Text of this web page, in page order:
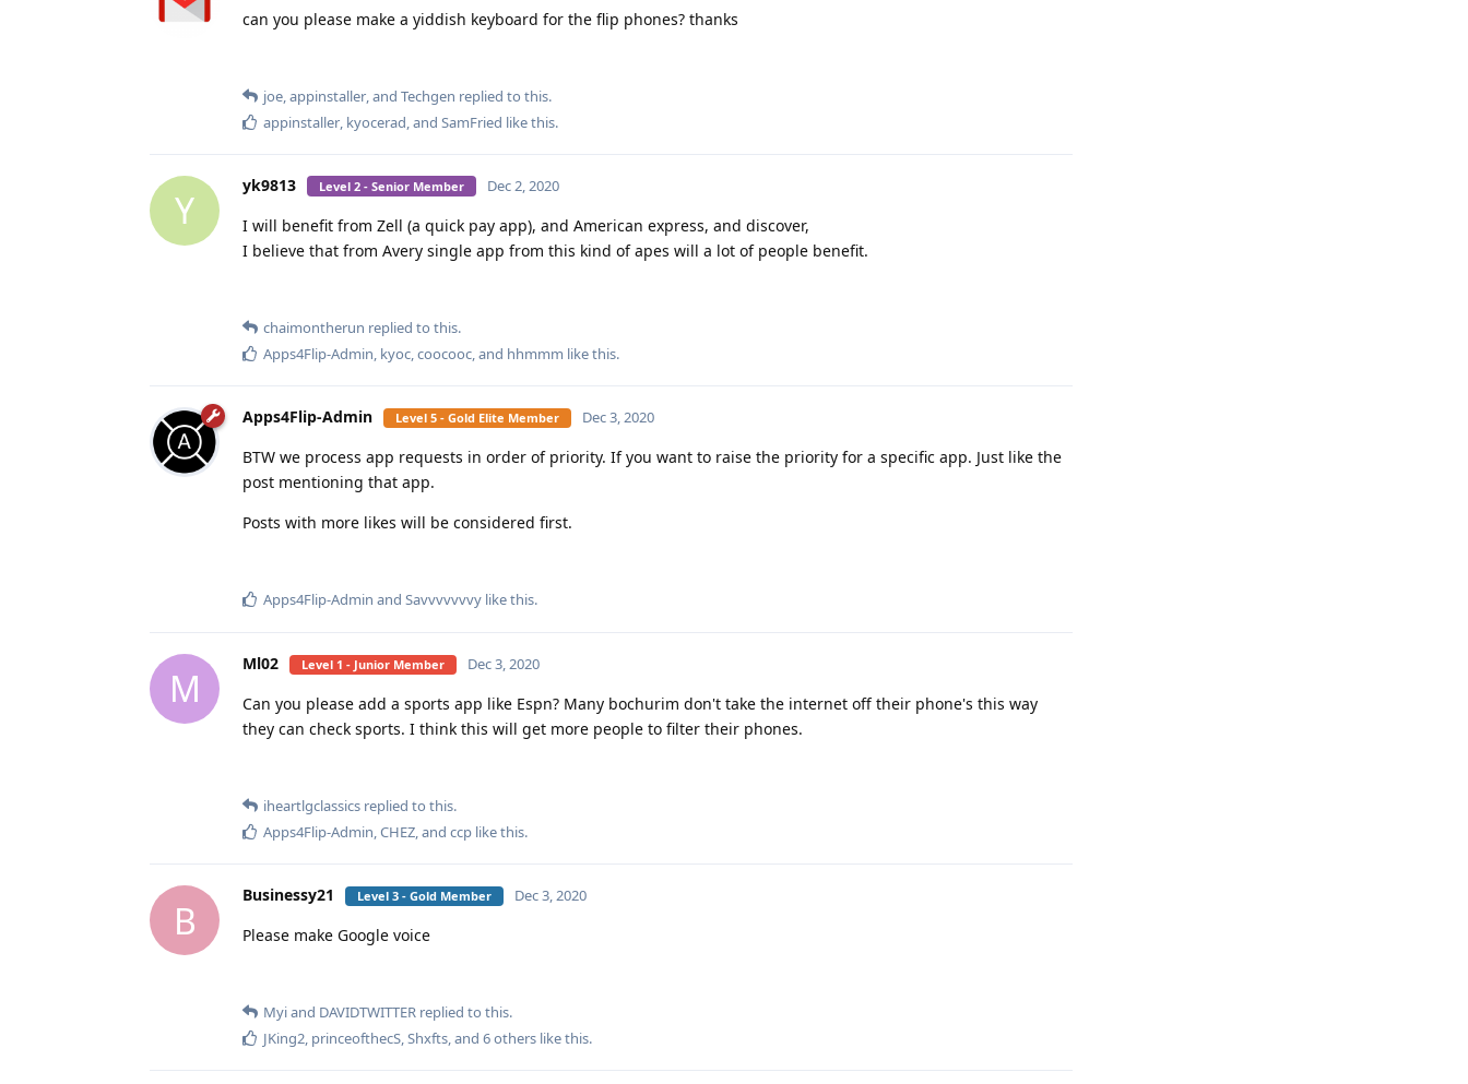
can you please make a yiddish keyboard for the flip phones? thanks
joe appinstaller , and Techgen replied to this.
appinstaller kyocerad , and SamFried like this.
Y
yk9813 Level 2 - Senior Member Dec 2, 2020
I will benefit from Zell (a quick pay app), and American express, and discover,
I believe that from Avery single app from this kind of apes will a lot of people benefit.
chaimontherun replied to this.
Apps4Flip-Admin, kyoc,coocooc, and hhmmm like this.
Apps4Flip-Admin Level 5 - Gold Elite Member Dec 3, 2020
BTW we process app requests in order of priority. If you want to raise the priority for a specific app. Just like the
post mentioning that app.
Posts with more likes will be considered first.
Apps4Flip-Admin and Savvvvvvvy like this.
M
Ml02 Level 1 - Junior Member Dec 3, 2020
Can you please add a sports app like Espn? Many bochurim don't take the internet off their phone's this way
they can check sports. I think this will get more people to filter their phones.
iheartlgclassics replied to this.
Apps4Flip-Admin,CHEZ, and ccp like this.
B
Businessy21 Level 3 - Gold Member Dec 3, 2020
Please make Google voice
Myiand DAVIDTWITTER replied to this.
JKing2, princeofthecS,Shxfts, and 6others like this.